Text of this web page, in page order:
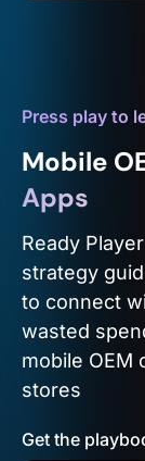
Press play to
Mobile
Apps
Ready
strategy
to connect
wasted
mobile OEM
stores
Get the